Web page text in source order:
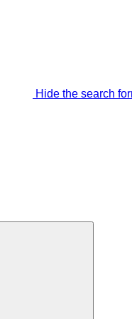
Hide the search